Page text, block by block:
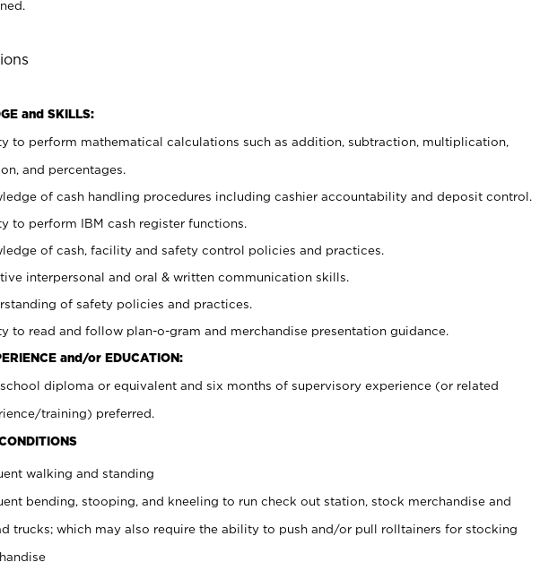
and SKILLS:
to perform mathematical calculations such as addition, subtraction, multiplication,
and percentages.
of cash handling procedures including cashier accountability and deposit control.
to perform IBM cash register functions.
of cash, facility and safety control policies and practices.
interpersonal and oral & written communication skills.
of safety policies and practices.
to read and follow plan-o-gram and merchandise presentation guidance.
and/or EDUCATION:
diploma or equivalent and six months of supervisory experience (or related
training) preferred.
walking and standing
bending, stooping, and kneeling to run check out station, stock merchandise and
trucks; which may also require the ability to push and/or pull rolltainers for stocking